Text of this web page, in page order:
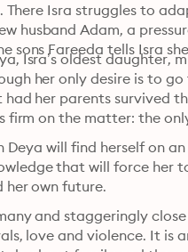
There Isra struggles to
husband Adam, a
Fareeda tells Isra
Isra’s oldest daughter,
her only desire is to
her parents survived
firm on the matter: the
Deya will find herself on
that will force her
her own future.
and staggeringly
love and violence. It is